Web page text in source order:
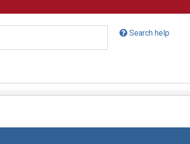
Search help